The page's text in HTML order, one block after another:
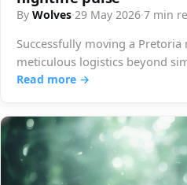
By Wolves·29 May 2026·7 min
Successfully moving a
meticulous logistics beyond
Read more →